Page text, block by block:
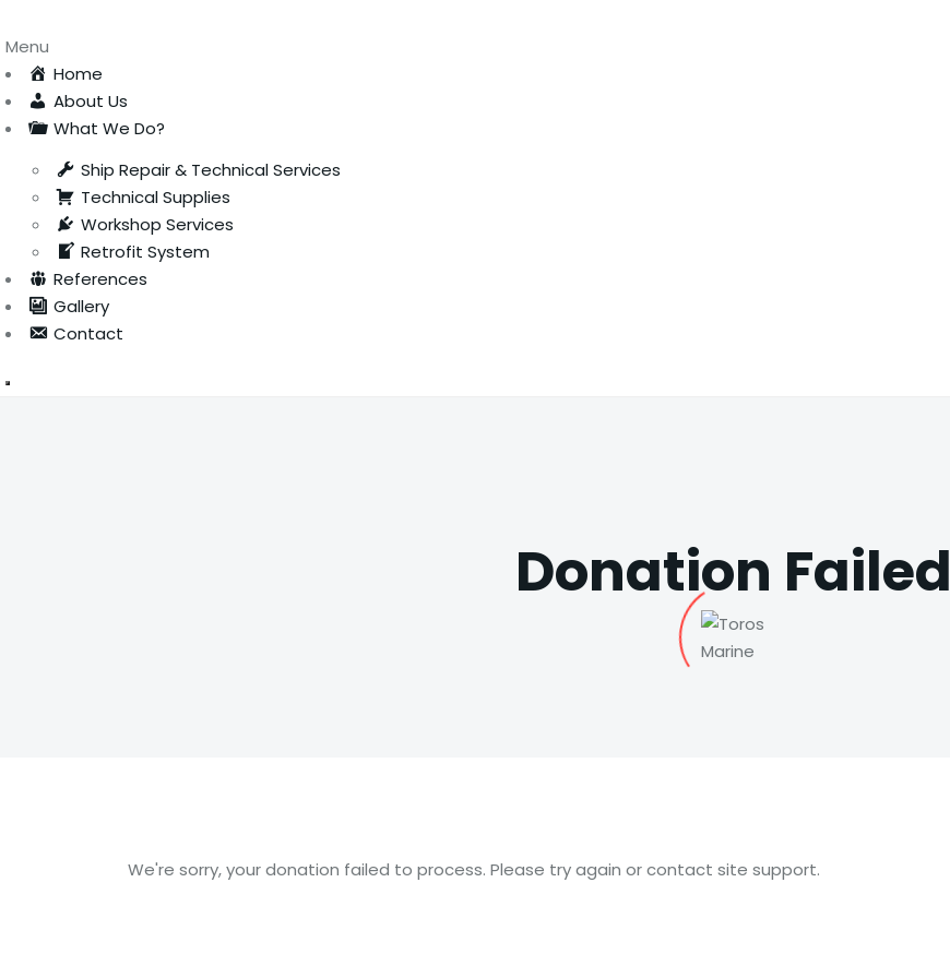
Menu
Home
About Us
What We Do?
Ship Repair & Technical Services
Technical Supplies
Workshop Services
Retrofit System
References
Gallery
Contact
Donation Failed
We're sorry, your donation failed to process. Please try again or contact site support.